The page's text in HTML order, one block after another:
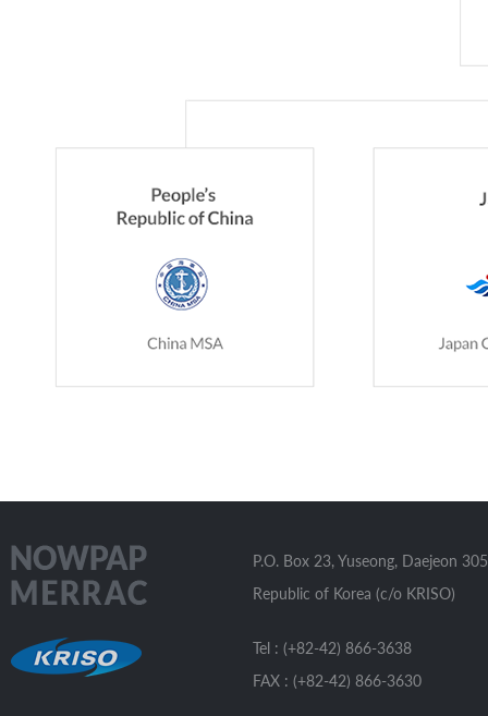
P.O. Box 23, Yuseong, Daejeon
Republic of Korea (c/o KRISO)
Tel : (+82-42) 866-3638
FAX : (+82-42) 866-3630